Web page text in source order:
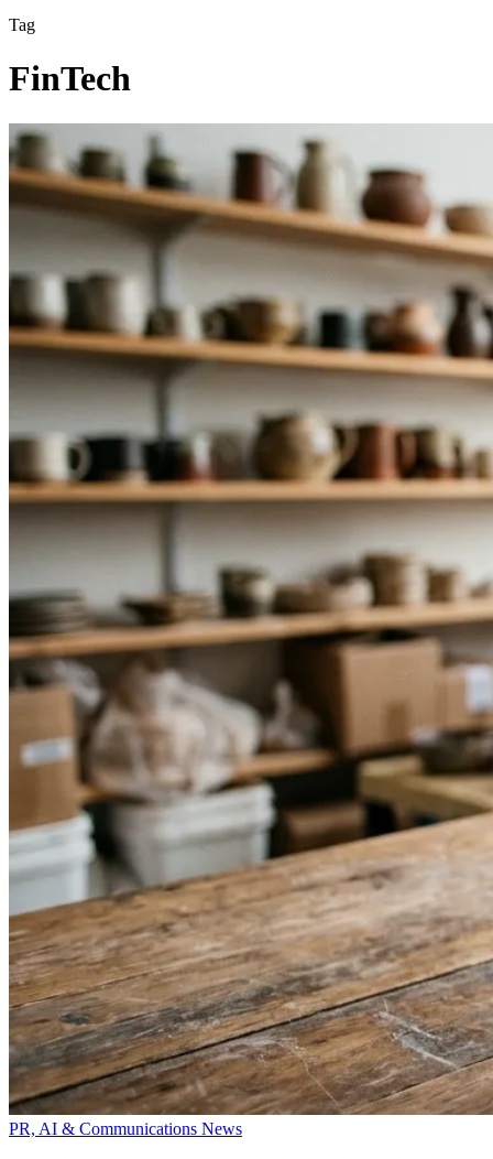
Tag
FinTech
PR, AI & Communications News